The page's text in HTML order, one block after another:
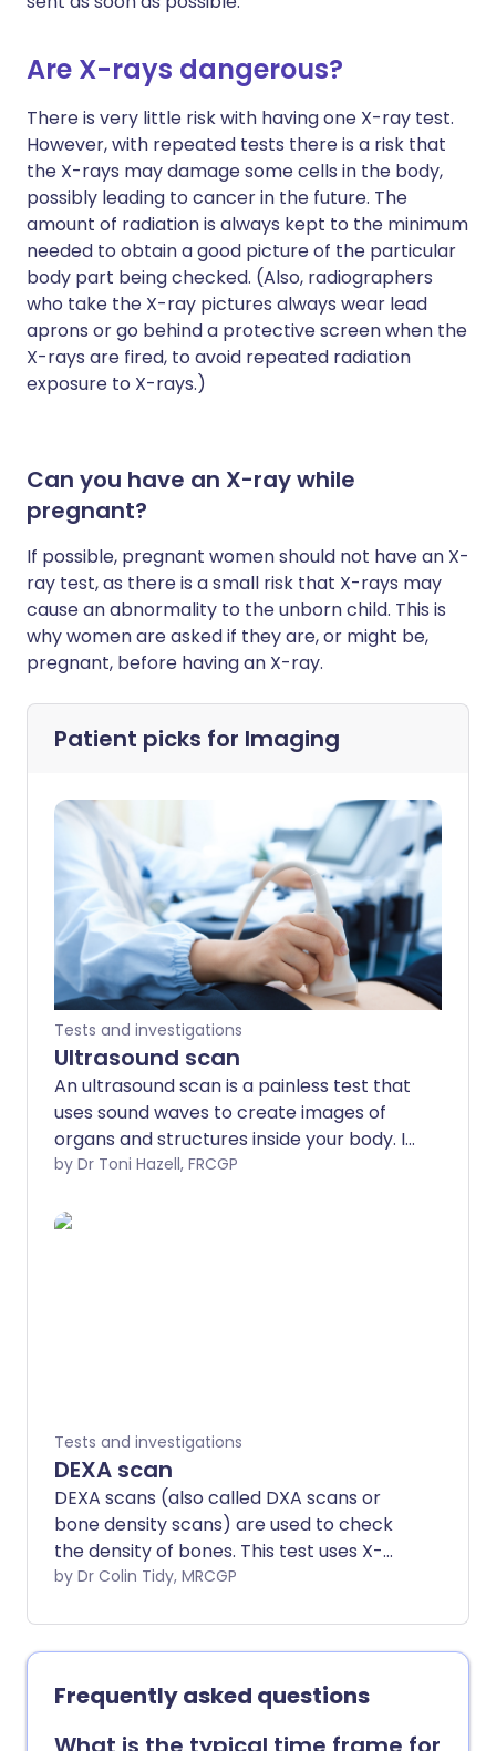
Are X-rays dangerous?
There is very little risk with having one X-ray test.
However, with repeated tests there is a risk that
the X-rays may damage some cells in the body,
possibly leading to cancer in the future. The
amount of radiation is always kept to the minimum
needed to obtain a good picture of the particular
body part being checked. (Also, radiographers
who take the X-ray pictures always wear lead
aprons or go behind a protective screen when the
X-rays are fired, to avoid repeated radiation
exposure to X-rays.)
Can you have an X-ray while
pregnant?
If possible, pregnant women should not have an X-
ray test, as there is a small risk that X-rays may
cause an abnormality to the unborn child. This is
why women are asked if they are, or might be,
pregnant, before having an X-ray.
Patient picks for Imaging
Tests and investigations
Ultrasound scan
An ultrasound scan is a painless test that
uses sound waves to create images of
organs and structures inside your body. It
is a very commonly used test. As it uses
Doppler and duplex scans are used to
by Dr Toni Hazell, FRCGP
Tests and investigations
DEXA scan
DEXA scans (also called DXA scans or
bone density scans) are used to check
the density of bones. This test uses X-
rays to show how strong bones are. A
which used radioactive chemicals to
create a picture of the bones.
by Dr Colin Tidy, MRCGP
Frequently asked questions